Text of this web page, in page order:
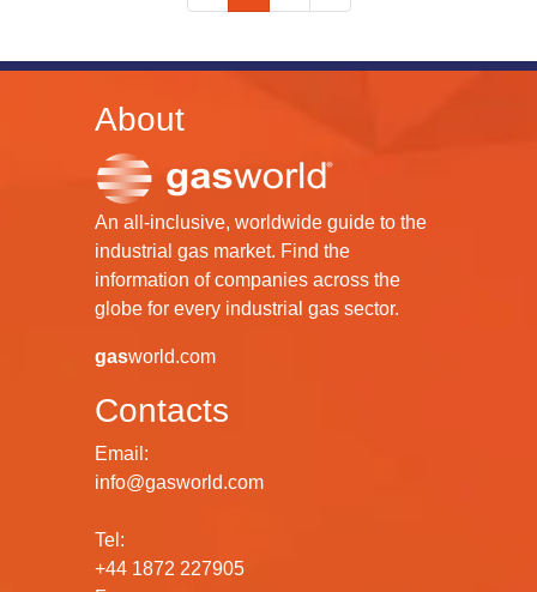
About
An all-inclusive, worldwide guide to the
industrial gas market. Find the
information of companies across the
globe for every industrial gas sector.
gasworld.com
Contacts
Email:
info@gasworld.com
Tel:
+44 1872 227905